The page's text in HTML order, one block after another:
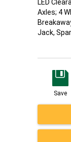
LED
Axles; 4
Jack,
Save